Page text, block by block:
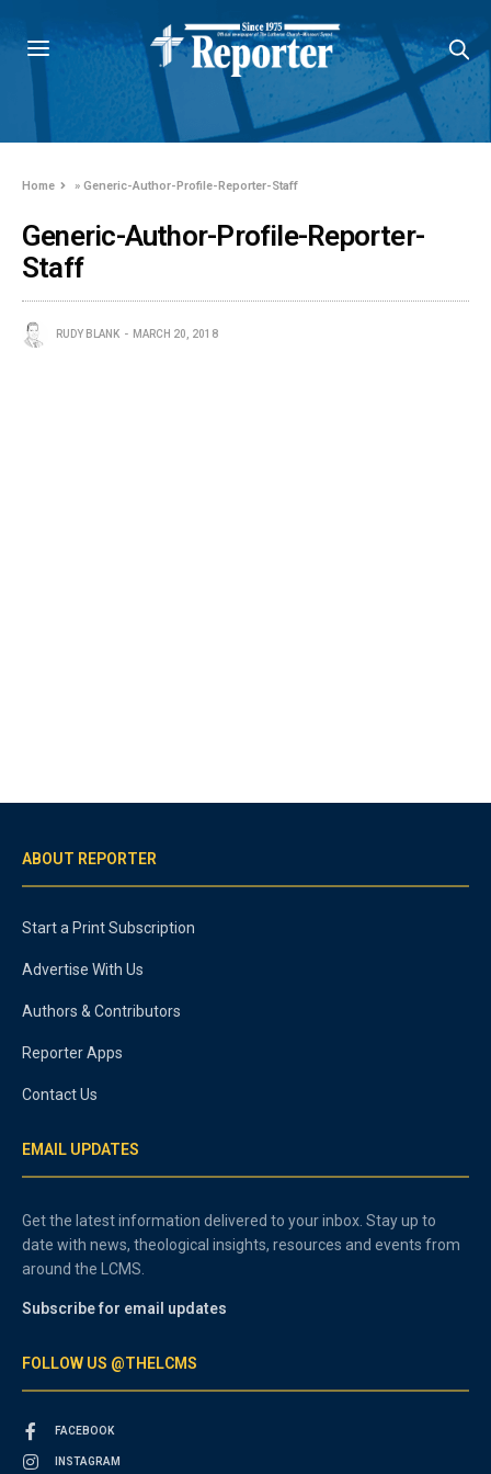
Home »Generic-Author-Profile-Reporter-Staff
Generic-Author-Profile-Reporter-
Staff
RUDY BLANK MARCH 20, 2018
ABOUT REPORTER
Start a Print Subscription
Advertise With Us
Authors & Contributors
Reporter Apps
Contact Us
EMAIL UPDATES
Get the latest information delivered to your inbox. Stay up to
date with news, theological insights, resources and events from
around the LCMS.
Subscribe for email updates
FOLLOW US @THELCMS
FACEBOOK
INSTAGRAM